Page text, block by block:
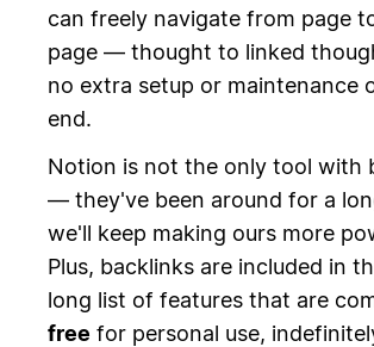
can freely navigate from page
page — thought to linked
no extra setup or maintenance
end.
Notion is not the only tool with
— they've been around for a
we'll keep making ours more
Plus, backlinks are included in
long list of features that are
free for personal use,